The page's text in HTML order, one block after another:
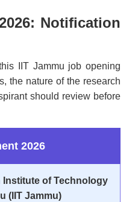
Notification
IIT Jammu job opening
the nature of the research
should review before
2026
Institute of Technology
(IIT Jammu)